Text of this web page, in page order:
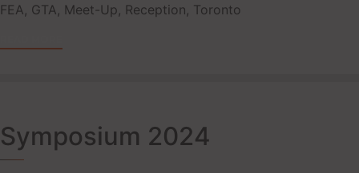
Tags
FEA, GTA, Meet-Up, Reception, Toronto
Symposium 2024